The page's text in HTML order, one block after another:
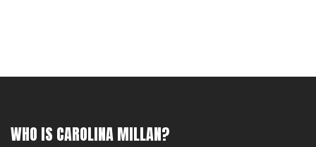
WHO IS CAROLINA MILLAN?